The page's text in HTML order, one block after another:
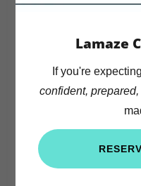
Deserves
Lamaze
If you're
confident,